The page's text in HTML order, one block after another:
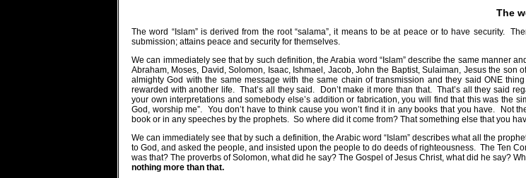
The
The word “Islam” is derived from the root “salama”, it means to be at peace or to have security.
submission; attains peace and security for themselves.
We can immediately see that by such definition, the Arabia word “Islam” describe the same manner
Abraham, Moses, David, Solomon, Isaac, Ishmael, Jacob, John the Baptist, Sulaiman, Jesus the
almighty God with the same message with the same chain of transmission and they said ONE
rewarded with another life. That’s all they said. Don’t make it more than that. That’s all they said
your own interpretations and somebody else’s addition or fabrication, you will find that this was the
God, worship me”. You don’t have to think cause you won’t find it in any books that you have. Not
book or in any speeches by the prophets. So where did it come from? That something else that you
We can immediately see that by such a definition, the Arabic word “Islam” describes what all the
to God, and asked the people, and insisted upon the people to do deeds of righteousness. The Ten
was that? The proverbs of Solomon, what did he say? The Gospel of Jesus Christ, what did he say?
nothing more than that.